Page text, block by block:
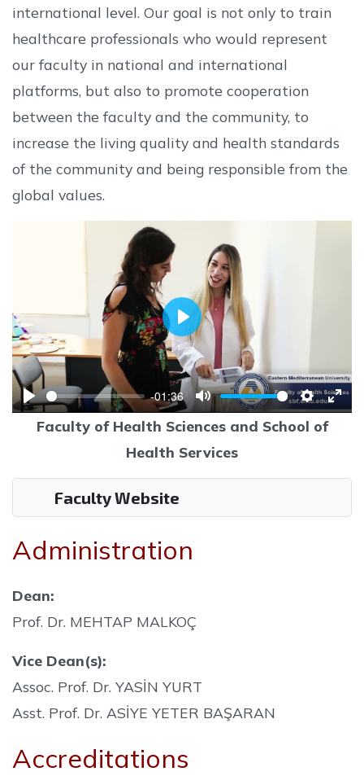
international level. Our goal is not only to train
healthcare professionals who would represent
our faculty in national and international
platforms, but also to promote cooperation
between the faculty and the community, to
increase the living quality and health standards
of the community and being responsible from the
global values.
Play
-01:36
Mute Settings
Play
Faculty of Health Sciences and School of
Health Services
Faculty Website
Administration
Dean:
Prof. Dr. MEHTAP MALKOÇ
Vice Dean(s):
Assoc. Prof. Dr. YASİN YURT
Asst. Prof. Dr. ASİYE YETER BAŞARAN
Accreditations